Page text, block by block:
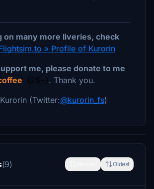
on many more liveries, check
» Profile of Kurorin
me, please donate to me
(2$~). Thank you.
(Twitter:@kurorin_fs)
(9) Oldest